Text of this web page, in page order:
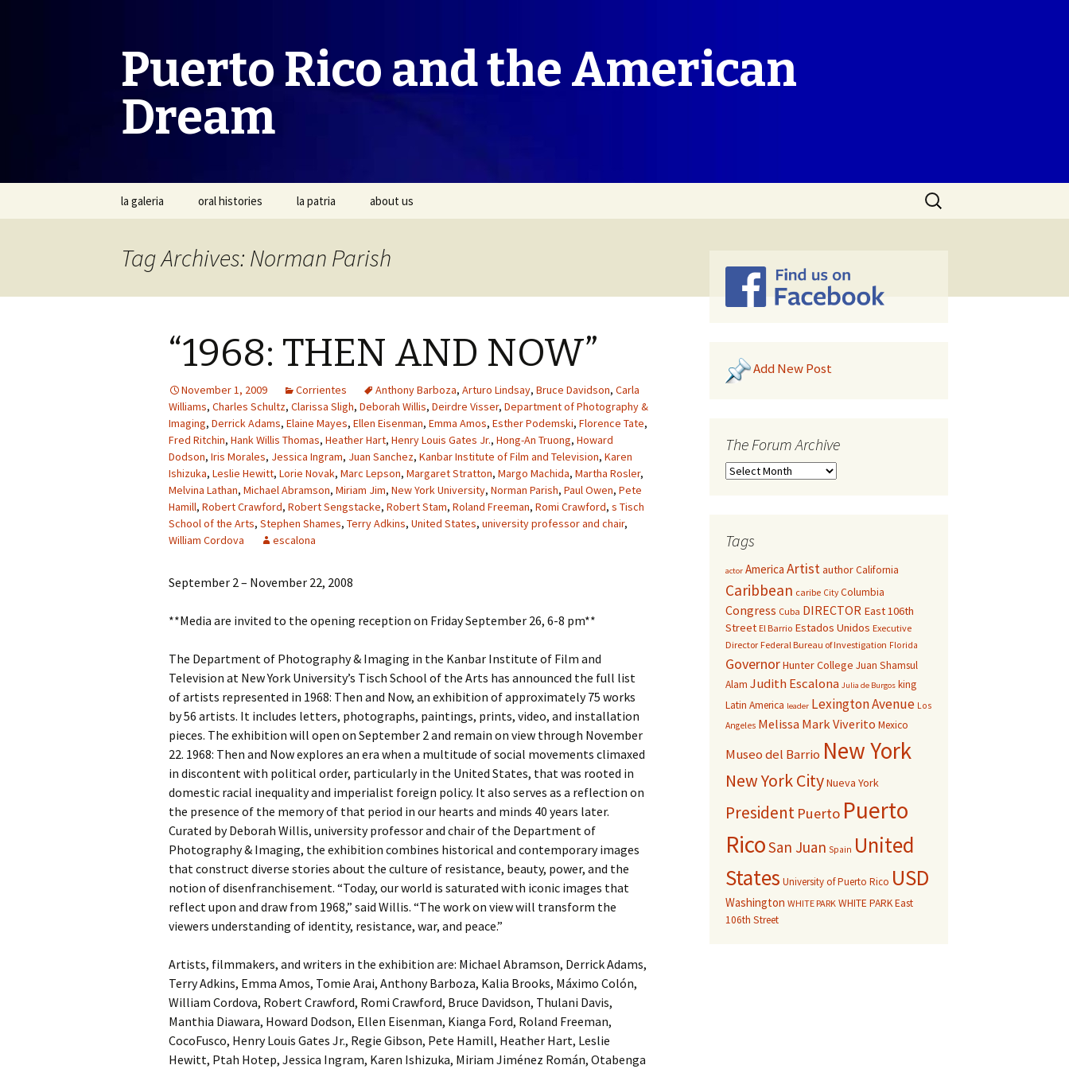
Puerto Rico and the American
Dream
Skip
la galeria oral histories la patria about us
Search
for:
Tag Archives: Norman Parish
“1968: THEN AND NOW”
November 1, 2009 Corrientes Anthony Barboza, Arturo Lindsay, Bruce Davidson, Carla
Williams, Charles Schultz, Clarissa Sligh, Deborah Willis, Deirdre Visser, Department of Photography &
Imaging, Derrick Adams, Elaine Mayes, Ellen Eisenman, Emma Amos, Esther Podemski, Florence Tate,
Fred Ritchin, Hank Willis Thomas, Heather Hart, Henry Louis Gates Jr., Hong-An Truong, Howard
Dodson, Iris Morales, Jessica Ingram, Juan Sanchez, Kanbar Institute of Film and Television, Karen
Ishizuka, Leslie Hewitt, Lorie Novak, Marc Lepson, Margaret Stratton, Margo Machida, Martha Rosler,
Melvina Lathan, Michael Abramson, Miriam Jim, New York University, Norman Parish, Paul Owen, Pete
Hamill, Robert Crawford, Robert Sengstacke, Robert Stam, Roland Freeman, Romi Crawford, s Tisch
School of the Arts, Stephen Shames, Terry Adkins, United States, university professor and chair,
William Cordova
escalona
September 2 – November 22, 2008
**Media are invited to the opening reception on Friday September 26, 6-8 pm**
The Department of Photography & Imaging in the Kanbar Institute of Film and
Television at New York University’s Tisch School of the Arts has announced the full list
of artists represented in 1968: Then and Now, an exhibition of approximately 75 works
by 56 artists. It includes letters, photographs, paintings, prints, video, and installation
pieces. The exhibition will open on September 2 and remain on view through November
22. 1968: Then and Now explores an era when a multitude of social movements climaxed
in discontent with political order, particularly in the United States, that was rooted in
domestic racial inequality and imperialist foreign policy. It also serves as a reflection on
the presence of the memory of that period in our hearts and minds 40 years later.
Curated by Deborah Willis, university professor and chair of the Department of
Photography & Imaging, the exhibition combines historical and contemporary images
that construct diverse stories about the culture of resistance, beauty, power, and the
notion of disenfranchisement. “Today, our world is saturated with iconic images that
reflect upon and draw from 1968,” said Willis. “The work on view will transform the
viewers understanding of identity, resistance, war, and peace.”
Artists, filmmakers, and writers in the exhibition are: Michael Abramson, Derrick Adams,
Terry Adkins, Emma Amos, Tomie Arai, Anthony Barboza, Kalia Brooks, Máximo Colón,
William Cordova, Robert Crawford, Romi Crawford, Bruce Davidson, Thulani Davis,
Manthia Diawara, Howard Dodson, Ellen Eisenman, Kianga Ford, Roland Freeman,
CocoFusco, Henry Louis Gates Jr., Regie Gibson, Pete Hamill, Heather Hart, Leslie
Hewitt, Ptah Hotep, Jessica Ingram, Karen Ishizuka, Miriam Jiménez Román, Otabenga
Add New Post
The Forum Archive
Tags
actor America ArtistauthorCalifornia
Caribbean caribe City Columbia
Congress Cuba DIRECTOR East 106th
Street El Barrio Estados Unidos Executive
Director Federal Bureau of Investigation Florida
GovernorHunter College Juan Shamsul
Alam Judith Escalona Julia de Burgos king
Latin America leader Lexington Avenue Los
Angeles Melissa Mark Viverito Mexico
Museo del Barrio New York
New York CityNueva York
President Puerto Puerto
RicoSan Juan Spain United
States University of Puerto Rico USD
Washington WHITE PARK WHITE PARK East
106th Street